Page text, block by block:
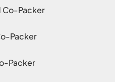
Co-Packer
Packer
Packer